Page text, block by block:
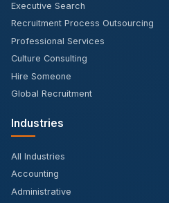
Executive Search
Recruitment Process Outsourcing
Professional Services
Culture Consulting
Hire Someone
Global Recruitment
Industries
All Industries
Accounting
Administrative